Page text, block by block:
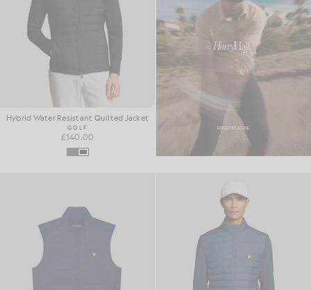
Hybrid Water Resistant Quilted Jacket
GOLF
£140.00